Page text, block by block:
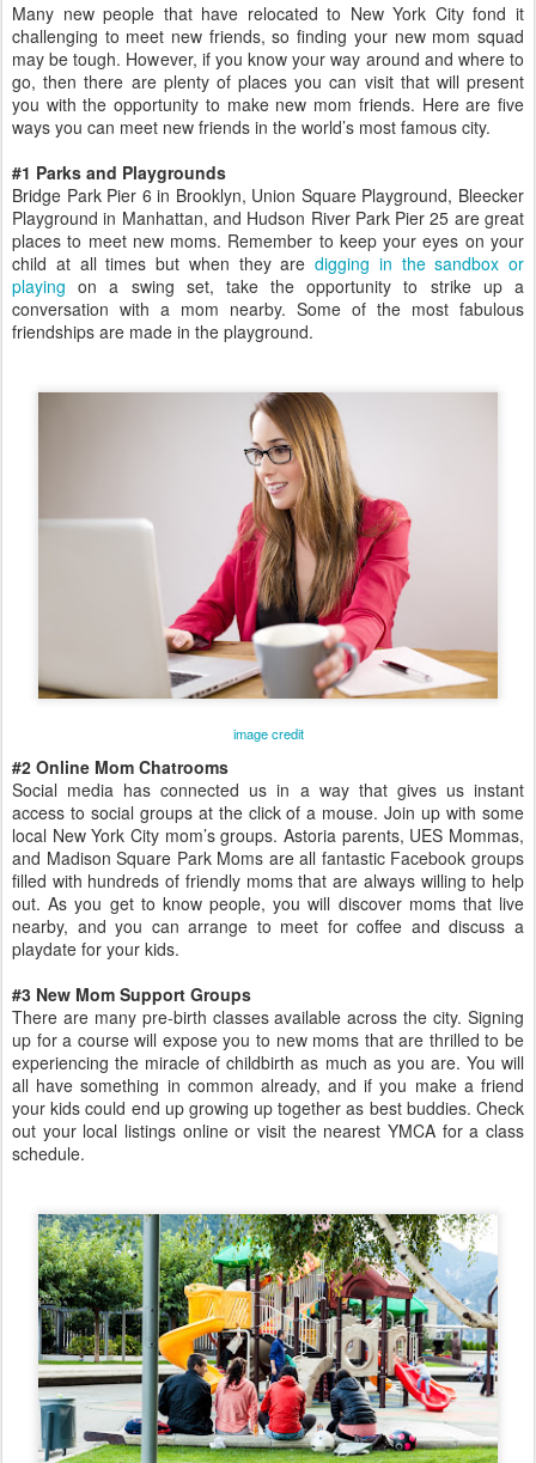
Many new people that have relocated to New York City fond it
challenging to meet new friends, so finding your new mom squad
may be tough. However, if you know your way around and where to
go, then there are plenty of places you can visit that will present
you with the opportunity to make new mom friends. Here are five
ways you can meet new friends in the world’s most famous city.
#1 Parks and Playgrounds
Bridge Park Pier 6 in Brooklyn, Union Square Playground, Bleecker
Playground in Manhattan, and Hudson River Park Pier 25 are great
places to meet new moms. Remember to keep your eyes on your
child at all times but when they are digging in the sandbox or
playing on a swing set, take the opportunity to strike up a
conversation with a mom nearby. Some of the most fabulous
friendships are made in the playground.
image credit
#2 Online Mom Chatrooms
Social media has connected us in a way that gives us instant
access to social groups at the click of a mouse. Join up with some
local New York City mom’s groups. Astoria parents, UES Mommas,
and Madison Square Park Moms are all fantastic Facebook groups
filled with hundreds of friendly moms that are always willing to help
out. As you get to know people, you will discover moms that live
nearby, and you can arrange to meet for coffee and discuss a
playdate for your kids.
#3 New Mom Support Groups
There are many pre-birth classes available across the city. Signing
up for a course will expose you to new moms that are thrilled to be
experiencing the miracle of childbirth as much as you are. You will
all have something in common already, and if you make a friend
your kids could end up growing up together as best buddies. Check
out your local listings online or visit the nearest YMCA for a class
schedule.